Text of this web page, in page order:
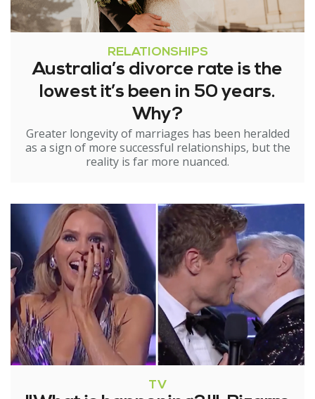
RELATIONSHIPS
Australia’s divorce rate is the
lowest it’s been in 50 years.
Why?
Greater longevity of marriages has been heralded
as a sign of more successful relationships, but the
reality is far more nuanced.
TV